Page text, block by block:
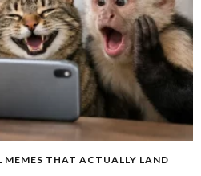
THAT ACTUALLY LAND